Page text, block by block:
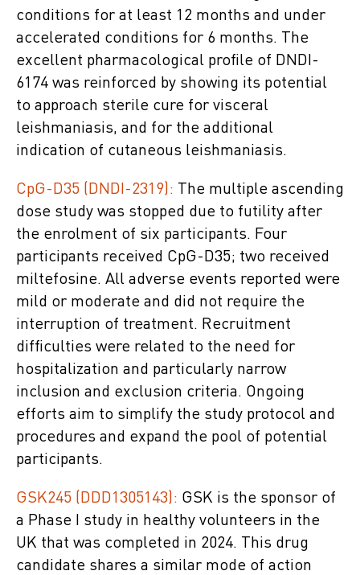
conditions for at least 12 months and under
accelerated conditions for 6 months. The
excellent pharmacological profile of DNDI-
6174 was reinforced by showing its potential
to approach sterile cure for visceral
leishmaniasis, and for the additional
indication of cutaneous leishmaniasis.
CpG-D35 (DNDI-2319): The multiple ascending
dose study was stopped due to futility after
the enrolment of six participants. Four
participants received CpG-D35; two received
miltefosine. All adverse events reported were
mild or moderate and did not require the
interruption of treatment. Recruitment
difficulties were related to the need for
hospitalization and particularly narrow
inclusion and exclusion criteria. Ongoing
efforts aim to simplify the study protocol and
procedures and expand the pool of potential
participants.
GSK245 (DDD1305143): GSK is the sponsor of
a Phase I study in healthy volunteers in the
UK that was completed in 2024. This drug
candidate shares a similar mode of action